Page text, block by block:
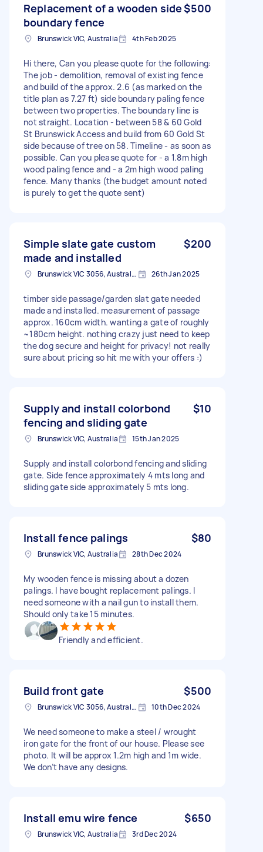
Replacement of a wooden side
boundary fence
$500
Brunswick VIC, Australia 4th Feb 2025
Hi there, Can you please quote for the following:
The job - demolition, removal of existing fence
and build of the approx. 2.6 (as marked on the
title plan as 7.27 ft) side boundary paling fence
between two properties. The boundary line is
not straight. Location - between 58 & 60 Gold
St Brunswick Access and build from 60 Gold St
side because of tree on 58. Timeline - as soon as
possible. Can you please quote for - a 1.8m high
wood paling fence and - a 2m high wood paling
fence. Many thanks (the budget amount noted
is purely to get the quote sent)
Simple slate gate custom
made and installed
$200
Brunswick VIC 3056, Australia 26th Jan 2025
timber side passage/garden slat gate needed
made and installed. measurement of passage
approx. 160cm width. wanting a gate of roughly
~180cm height. nothing crazy just need to keep
the dog secure and height for privacy! not really
sure about pricing so hit me with your offers :)
Supply and install colorbond
fencing and sliding gate
$10
Brunswick VIC, Australia 15th Jan 2025
Supply and install colorbond fencing and sliding
gate. Side fence approximately 4 mts long and
sliding gate side approximately 5 mts long.
Install fence palings $80
Brunswick VIC, Australia 28th Dec 2024
My wooden fence is missing about a dozen
palings. I have bought replacement palings. I
need someone with a nail gun to install them.
Should only take 15 minutes.
Friendly and efficient.
Build front gate $500
Brunswick VIC 3056, Australia 10th Dec 2024
We need someone to make a steel / wrought
iron gate for the front of our house. Please see
photo. It will be approx 1.2m high and 1m wide.
We don’t have any designs.
Install emu wire fence $650
Brunswick VIC, Australia 3rd Dec 2024